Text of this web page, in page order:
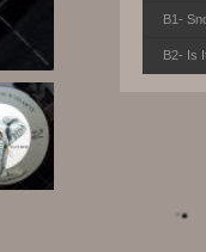
B1-
B2- Is